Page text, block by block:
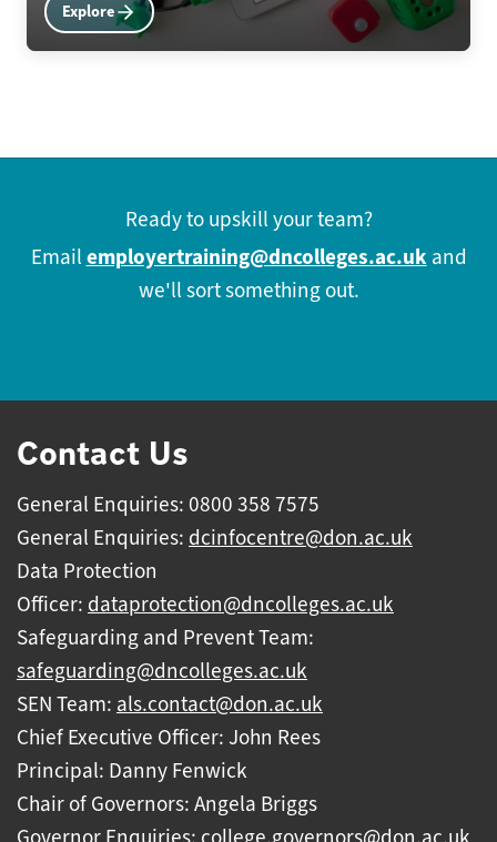
Explore
Ready to upskill your team?
Email employertraining@dncolleges.ac.ukand
we'll sort something out.
Contact Us
General Enquiries: 0800 358 7575
General Enquiries: dcinfocentre@don.ac.uk
Data Protection
Officer: dataprotection@dncolleges.ac.uk
Safeguarding and Prevent Team:
safeguarding@dncolleges.ac.uk
SEN Team: als.contact@don.ac.uk
Chief Executive Officer: John Rees
Principal: Danny Fenwick
Chair of Governors: Angela Briggs